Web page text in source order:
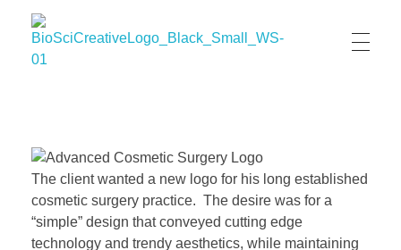
The client wanted a new logo for his long established
cosmetic surgery practice. The desire was for a
“simple” design that conveyed cutting edge
technology and trendy aesthetics, while maintaining